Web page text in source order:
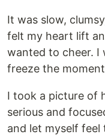
It was slow,
felt my heart lift
wanted to cheer. I
freeze the
I took a picture of
serious and
and let myself feel